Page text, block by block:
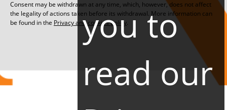
you to
read our
Consent may be withdrawn at any time, which, however, does not affect
the legality of actions taken before its withdrawal. More information can
be found in the Privacy and cookies policy.